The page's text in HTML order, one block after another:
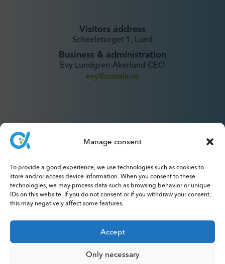
Manage consent
To provide a good experience, we use technologies such as cookies to
store and/or access device information. When you consent to these
technologies, we may process data such as browsing behavior or unique
IDs on this website. If you do not consent or if you withdraw your consent,
this may negatively affect some features.
Accept
Only necessary
Visitors address
Scheeletorget 1, Lund
Business & administration
Evy Lundgren-Åkerlund CEO
evy@xintela.se
ir@xintela.se
Subscribe to press releases, reports,
newsletters and analyses.